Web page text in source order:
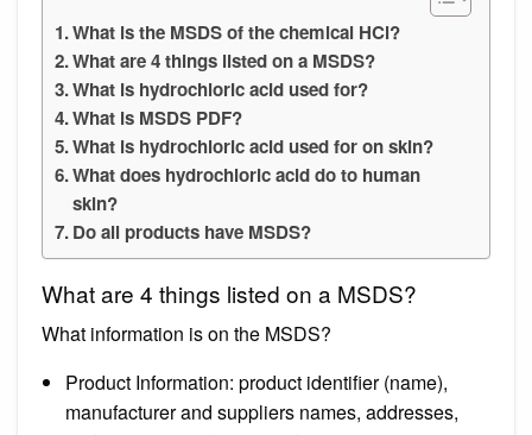
What is the MSDS of the chemical HCl?
What are 4 things listed on a MSDS?
What is hydrochloric acid used for?
What is MSDS PDF?
What is hydrochloric acid used for on skin?
What does hydrochloric acid do to human
skin?
Do all products have MSDS?
What are 4 things listed on a MSDS?
What information is on the MSDS?
Product Information: product identifier (name),
manufacturer and suppliers names, addresses,